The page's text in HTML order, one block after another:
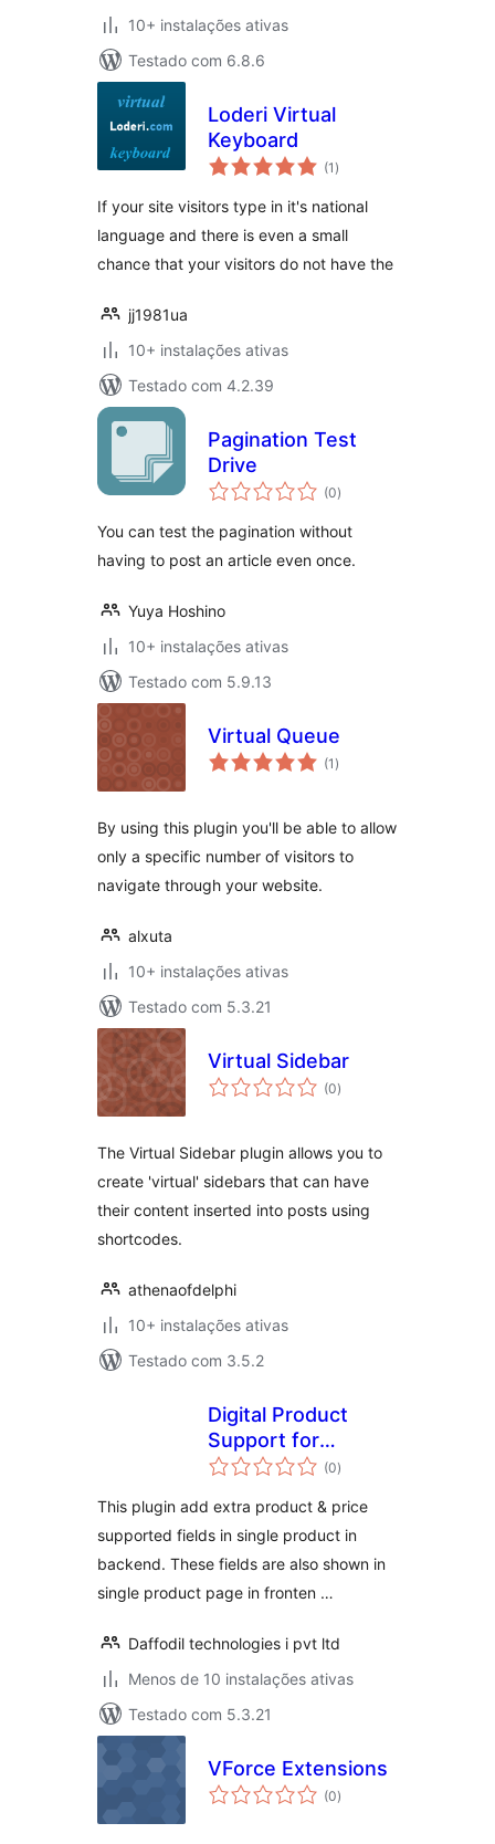
10+ instalações ativas
Testado com 6.8.6
Loderi Virtual
Keyboard
(1 avaliações
totais
)
If your site visitors type in it's national
language and there is even a small
chance that your visitors do not have the
jj1981ua
10+ instalações ativas
Testado com 4.2.39
Pagination Test
Drive
(0avaliações
totais
)
You can test the pagination without
having to post an article even once.
Yuya Hoshino
10+ instalações ativas
Testado com 5.9.13
Virtual Queue
(1 avaliações
totais
)
By using this plugin you'll be able to allow
only a specific number of visitors to
navigate through your website.
alxuta
10+ instalações ativas
Testado com 5.3.21
Virtual Sidebar
(0avaliações
totais
)
The Virtual Sidebar plugin allows you to
create 'virtual' sidebars that can have
their content inserted into posts using
shortcodes.
athenaofdelphi
10+ instalações ativas
Testado com 3.5.2
Digital Product
Support for
Woocommerce
(0avaliações
totais
)
This plugin add extra product & price
supported fields in single product in
backend. These fields are also shown in
single product page in fronten …
Daffodil technologies i pvt ltd
Menos de 10 instalações ativas
Testado com 5.3.21
VForce Extensions
(0avaliações
totais
)